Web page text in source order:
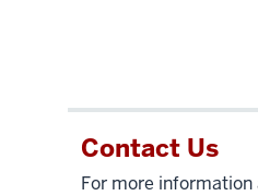
Contact Us
For more